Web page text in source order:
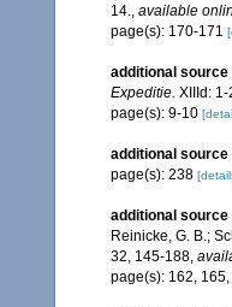
14., available
page(s): 170-171
additional source
Expeditie. XIIId:
page(s): 9-10
additional source
page(s): 238
additional source
Reinicke, G. B.;
32, 145-188,
page(s): 162,